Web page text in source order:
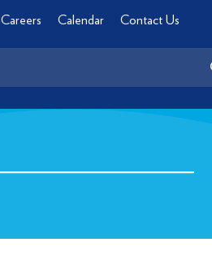
Careers Calendar Contact Us